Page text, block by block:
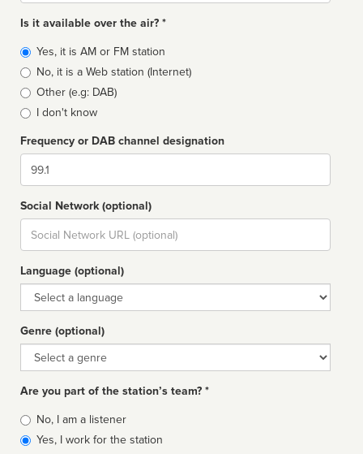
Is it available over the air? *
Broadcast
type
Yes, it is AM or FM station
No, it is a Web station (Internet)
Other (e.g: DAB)
I don't know
Frequency or DAB channel designation
Dial
Social Network (optional)
Social
url
Language (optional)
Language
Genre (optional)
Genre
Are you part of the station’s team? *
Is
affiliated
No, I am a listener
Yes, I work for the station